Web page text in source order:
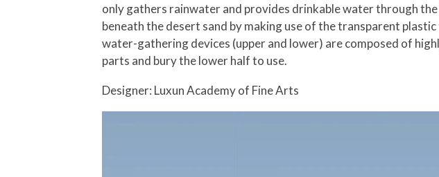
only gathers rainwater and provides drinkable water through
beneath the desert sand by making use of the transparent
water-gathering devices (upper and lower) are composed of
parts and bury the lower half to use.
Designer: Luxun Academy of Fine Arts